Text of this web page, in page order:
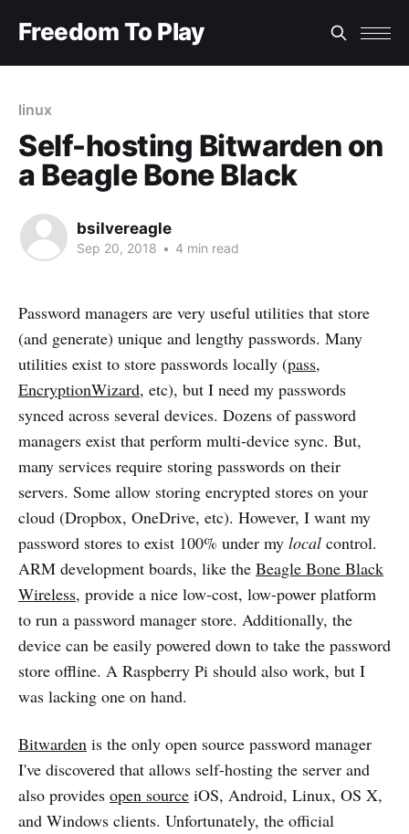
Freedom To Play
linux
Self-hosting Bitwarden on
a Beagle Bone Black
bsilvereagle
Sep 20, 2018 • 4 min read
Password managers are very useful utilities that store
(and generate) unique and lengthy passwords. Many
utilities exist to store passwords locally (pass,
EncryptionWizard, etc), but I need my passwords
synced across several devices. Dozens of password
managers exist that perform multi-device sync. But,
many services require storing passwords on their
servers. Some allow storing encrypted stores on your
cloud (Dropbox, OneDrive, etc). However, I want my
password stores to exist 100% under my local control.
ARM development boards, like the Beagle Bone Black
Wireless, provide a nice low-cost, low-power platform
to run a password manager store. Additionally, the
device can be easily powered down to take the password
store offline. A Raspberry Pi should also work, but I
was lacking one on hand.
Bitwarden is the only open source password manager
I've discovered that allows self-hosting the server and
also provides open source iOS, Android, Linux, OS X,
and Windows clients. Unfortunately, the official